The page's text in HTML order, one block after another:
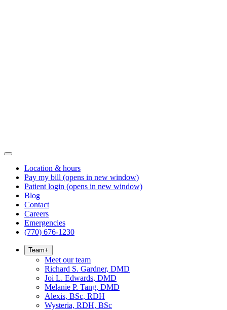
Location & hours
Pay my bill (opens in new window)
Patient login (opens in new window)
Blog
Contact
Careers
Emergencies
(770) 676-1230
Team+
Meet our team
Richard S. Gardner, DMD
Joi L. Edwards, DMD
Melanie P. Tang, DMD
Alexis, BSc, RDH
Wysteria, RDH, BSc